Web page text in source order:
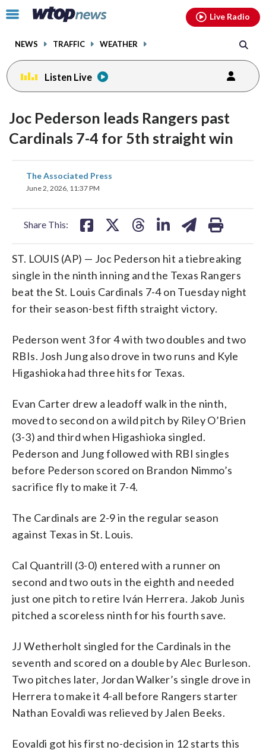
Click
toggle
menu.
NEWS TRAFFIC WEATHER
Live Radio
Listen Live
Joc Pederson leads Rangers past
Cardinals 7-4 for 5th straight win
The Associated Press
June 2, 2026, 11:37 PM
Share This:
share
on
ST. LOUIS (AP) — Joc Pederson hit a tiebreaking
single in the ninth inning and the Texas Rangers
beat the St. Louis Cardinals 7-4 on Tuesday night
for their season-best fifth straight victory.
Pederson went 3 for 4 with two doubles and two
RBIs. Josh Jung also drove in two runs and Kyle
Higashioka had three hits for Texas.
Evan Carter drew a leadoff walk in the ninth,
moved to second on a wild pitch by Riley O’Brien
(3-3) and third when Higashioka singled.
Pederson and Jung followed with RBI singles
before Pederson scored on Brandon Nimmo’s
sacrifice fly to make it 7-4.
The Cardinals are 2-9 in the regular season
against Texas in St. Louis.
Cal Quantrill (3-0) entered with a runner on
second and two outs in the eighth and needed
just one pitch to retire Iván Herrera. Jakob Junis
pitched a scoreless ninth for his fourth save.
JJ Wetherholt singled for the Cardinals in the
seventh and scored on a double by Alec Burleson.
Two pitches later, Jordan Walker’s single drove in
Herrera to make it 4-all before Rangers starter
Nathan Eovaldi was relieved by Jalen Beeks.
Eovaldi got his first no-decision in 12 starts this
facebookinstagram youtubethreads